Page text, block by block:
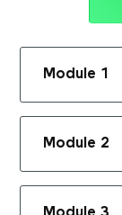
Module 1
Module 2